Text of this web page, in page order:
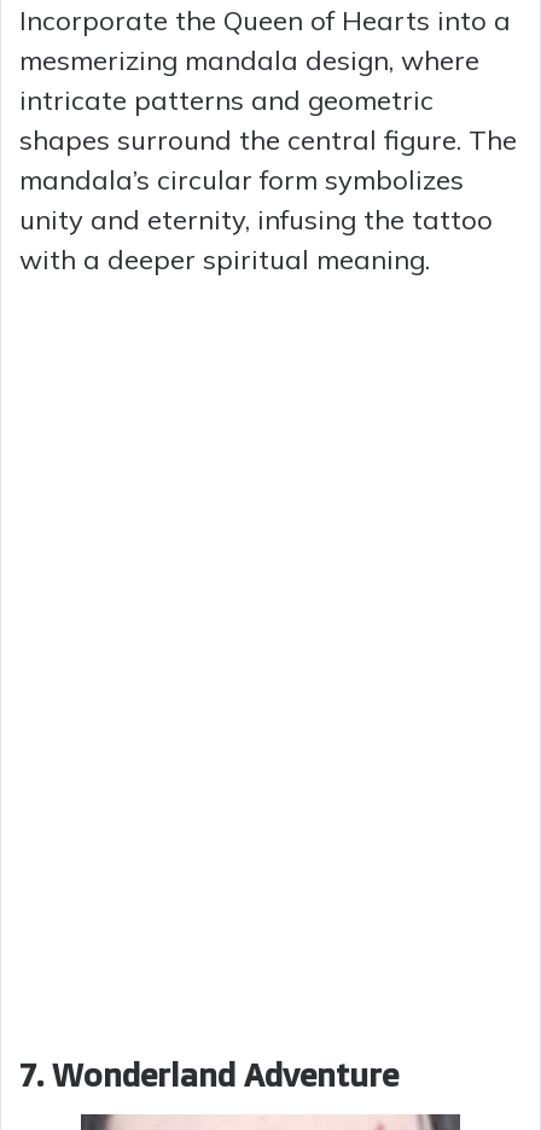
Incorporate the Queen of Hearts into a
mesmerizing mandala design, where
intricate patterns and geometric
shapes surround the central figure. The
mandala’s circular form symbolizes
unity and eternity, infusing the tattoo
with a deeper spiritual meaning.
7. Wonderland Adventure